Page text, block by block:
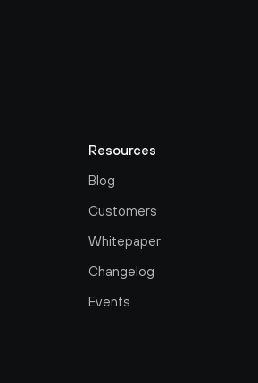
Resources
Blog
Customers
Whitepaper
Changelog
Events